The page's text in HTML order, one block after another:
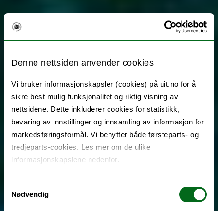
Denne nettsiden anvender cookies
Vi bruker informasjonskapsler (cookies) på uit.no for å
sikre best mulig funksjonalitet og riktig visning av
nettsidene. Dette inkluderer cookies for statistikk,
bevaring av innstillinger og innsamling av informasjon for
markedsføringsformål. Vi benytter både førsteparts- og
tredjeparts-cookies. Les mer om de ulike
informasjonskapslene nedenfor.
Nødvendig